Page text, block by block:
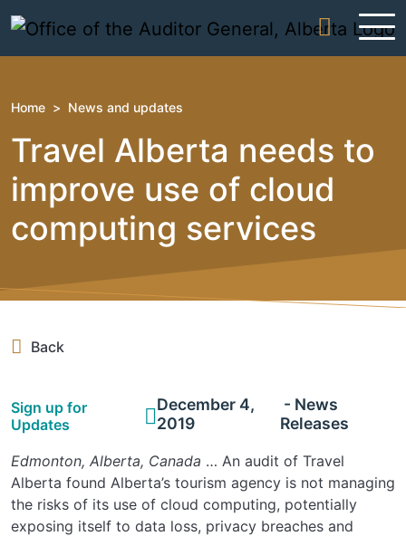
Home > News and updates
Travel Alberta needs to
improve use of cloud
computing services
Back
December 4,
2019
- News
Releases
Sign up for
Updates
Edmonton, Alberta, Canada … An audit of Travel
Alberta found Alberta’s tourism agency is not managing
the risks of its use of cloud computing, potentially
exposing itself to data loss, privacy breaches and